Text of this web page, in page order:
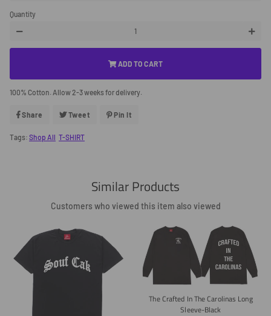
Quantity
−
+
ADD TO CART
100% Cotton. Allow 2-3 weeks for delivery.
Share
Share
Facebook
Tweet TweetPin It
Tags: Shop All T-SHIRT
Similar Products
Customers who viewed this item also viewed
The Crafted In The Carolinas Long
Sleeve-Black